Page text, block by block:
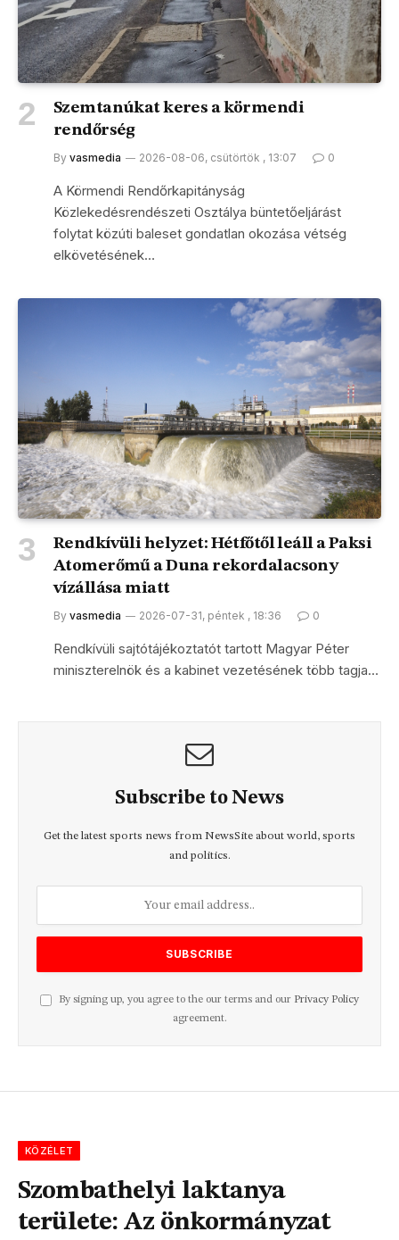
Szemtanúkat keres a körmendi
rendőrség
By vasmedia 2026-08-06, csütörtök , 13:07 0
A Körmendi Rendőrkapitányság
Közlekedésrendészeti Osztálya büntetőeljárást
folytat közúti baleset gondatlan okozása vétség
elkövetésének…
Rendkívüli helyzet: Hétfőtől leáll a Paksi
Atomerőmű a Duna rekordalacsony
vízállása miatt
By vasmedia 2026-07-31, péntek , 18:36 0
Rendkívüli sajtótájékoztatót tartott Magyar Péter
miniszterelnök és a kabinet vezetésének több tagja…
Subscribe to News
Get the latest sports news from NewsSite about world, sports
and politics.
By signing up, you agree to the our terms and our Privacy Policy
agreement.
KÖZÉLET
Szombathelyi laktanya
területe: Az önkormányzat